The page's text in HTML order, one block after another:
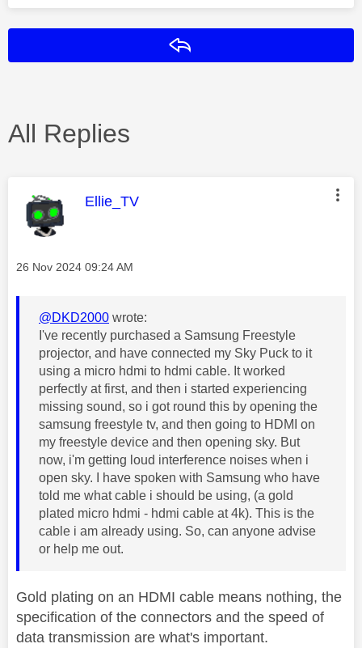
All Replies
This message was authored by:
Ellie_TV
Message posted on
‎26 Nov 2024 09:24 AM
@DKD2000 wrote:
I've recently purchased a Samsung Freestyle
projector, and have connected my Sky Puck to it
using a micro hdmi to hdmi cable. It worked
perfectly at first, and then i started experiencing
missing sound, so i got round this by opening the
samsung freestyle tv, and then going to HDMI on
my freestyle device and then opening sky. But
now, i'm getting loud interference noises when i
open sky. I have spoken with Samsung who have
told me what cable i should be using, (a gold
plated micro hdmi - hdmi cable at 4k). This is the
cable i am already using. So, can anyone advise
or help me out.
Gold plating on an HDMI cable means nothing, the
specification of the connectors and the speed of
data transmission are what's important.